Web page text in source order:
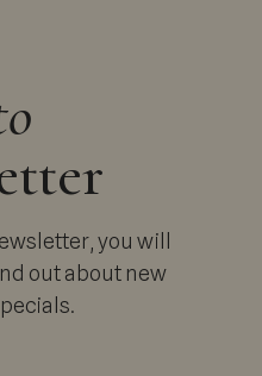
you will
out about new